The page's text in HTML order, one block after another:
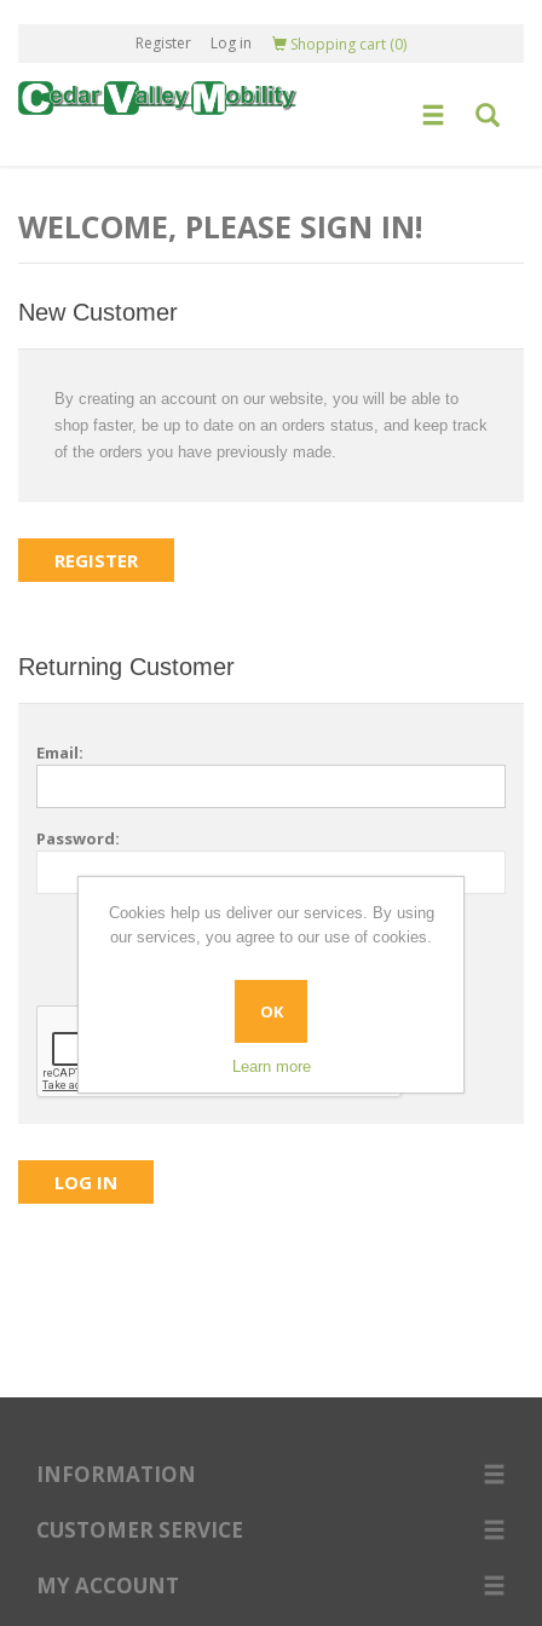
Register Log in Shopping cart (0)
WELCOME, PLEASE SIGN IN!
New Customer
By creating an account on our website, you will be able to
shop faster, be up to date on an orders status, and keep track
of the orders you have previously made.
Returning Customer
Email:
Password:
Remember me?
INFORMATION
CUSTOMER SERVICE
MY ACCOUNT
Cookies help us deliver our services. By using
our services, you agree to our use of cookies.
OK
Learn more